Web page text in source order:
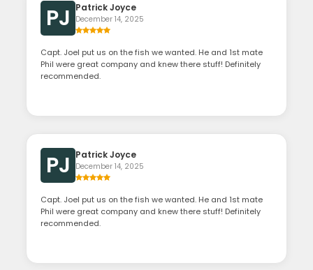
PJ Patrick Joyce
December 14, 2025
Capt. Joel put us on the fish we wanted. He and 1st mate
Phil were great company and knew there stuff! Definitely
recommended.
PJ Patrick Joyce
December 14, 2025
Capt. Joel put us on the fish we wanted. He and 1st mate
Phil were great company and knew there stuff! Definitely
recommended.